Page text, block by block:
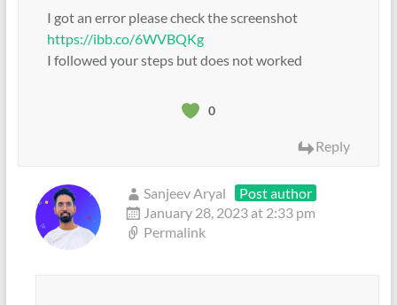
I got an error please check the screenshot
https://ibb.co/6WVBQKg
I followed your steps but does not worked
0
Reply
Sanjeev Aryal
Post author
January 28, 2023 at 2:33 pm
Permalink